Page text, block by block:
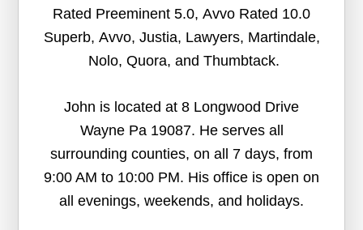
Rated Preeminent 5.0, Avvo Rated 10.0
Superb, Avvo, Justia, Lawyers, Martindale,
Nolo, Quora, and Thumbtack.
John is located at 8 Longwood Drive
Wayne Pa 19087. He serves all
surrounding counties, on all 7 days, from
9:00 AM to 10:00 PM. His office is open on
all evenings, weekends, and holidays.